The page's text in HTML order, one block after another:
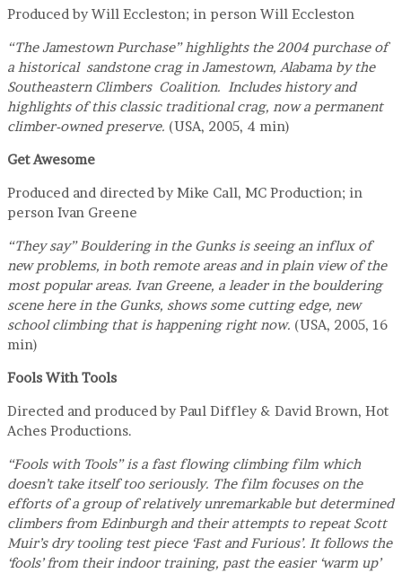
Produced by Will Eccleston; in person Will Eccleston
“The Jamestown Purchase” highlights the 2004 purchase of
a historical sandstone crag in Jamestown, Alabama by the
Southeastern Climbers Coalition. Includes history and
highlights of this classic traditional crag, now a permanent
climber-owned preserve. (USA, 2005, 4 min)
Get Awesome
Produced and directed by Mike Call, MC Production; in
person Ivan Greene
“They say” Bouldering in the Gunks is seeing an influx of
new problems, in both remote areas and in plain view of the
most popular areas. Ivan Greene, a leader in the bouldering
scene here in the Gunks, shows some cutting edge, new
school climbing that is happening right now. (USA, 2005, 16
min)
Fools With Tools
Directed and produced by Paul Diffley & David Brown, Hot
Aches Productions.
“Fools with Tools” is a fast flowing climbing film which
doesn’t take itself too seriously. The film focuses on the
efforts of a group of relatively unremarkable but determined
climbers from Edinburgh and their attempts to repeat Scott
Muir’s dry tooling test piece ‘Fast and Furious’. It follows the
‘fools’ from their indoor training, past the easier ‘warm up’